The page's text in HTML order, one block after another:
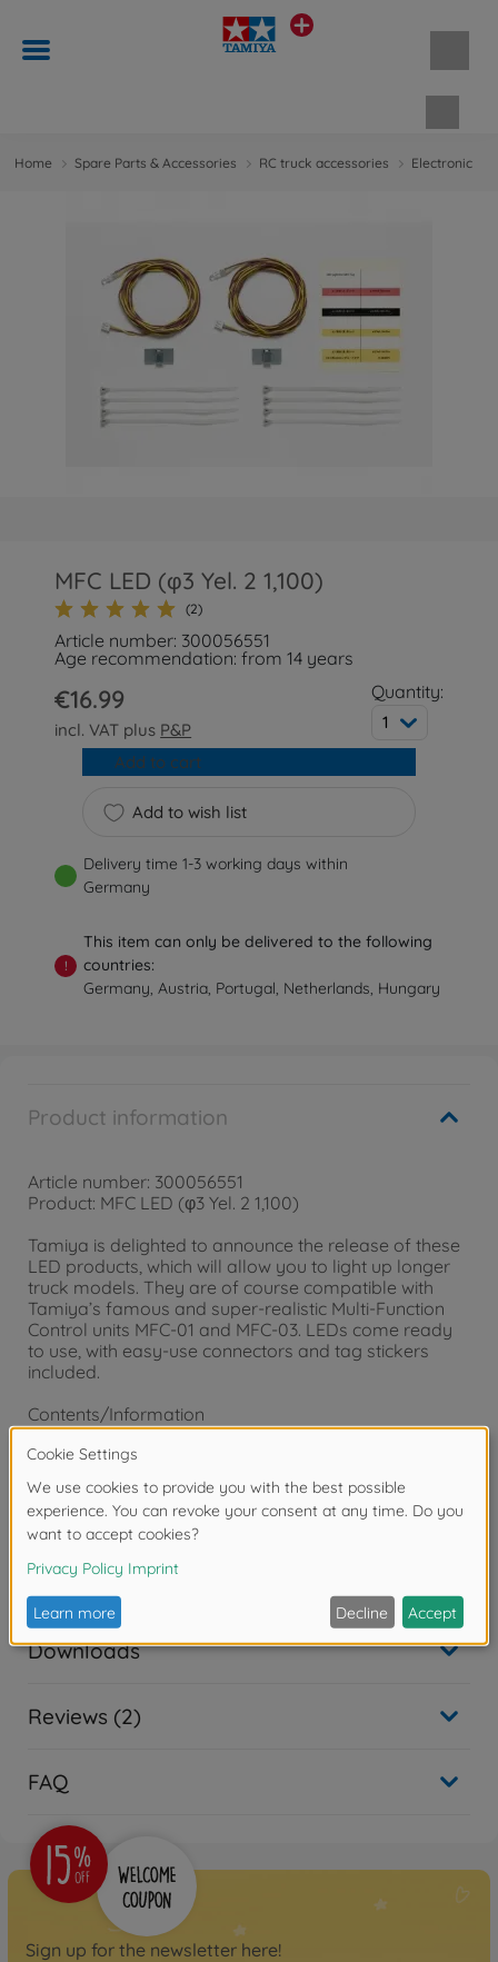
Home Spare Parts & Accessories RC truck accessories Electronic
MFC LED (φ3 Yel. 2 1,100)
(2)
Article number: 300056551
Age recommendation: from 14 years
€16.99
incl. VAT plus P&P
Quantity:
1
Add to wish list
Add to cart
Delivery time 1-3 working days within
Germany
!
This item can only be delivered to the following
countries:
Germany, Austria, Portugal, Netherlands, Hungary
Product information
Article number: 300056551
Product: MFC LED (φ3 Yel. 2 1,100)
Tamiya is delighted to announce the release of these
LED products, which will allow you to light up longer
truck models. They are of course compatible with
Tamiya’s famous and super-realistic Multi-Function
Control units MFC-01 and MFC-03. LEDs come ready
to use, with easy-use connectors and tag stickers
included.
Contents/Information
• 1,100mm Yellow LED Cables x2
• Each cable features a 3mm diameter yellow LED for
use as a turn signal.
Accessories
Downloads
Reviews (2)
FAQ
Sign up for the newsletter here!